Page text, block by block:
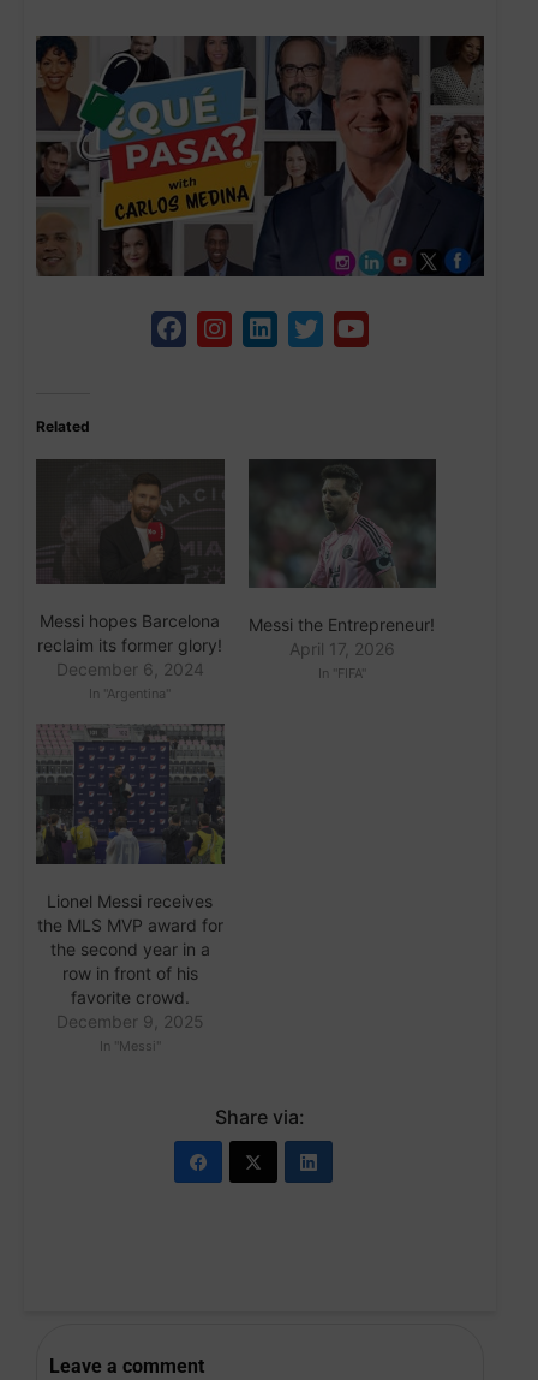
Related
Messi hopes Barcelona
reclaim its former glory!
December 6, 2024
In "Argentina"
Messi the Entrepreneur!
April 17, 2026
In "FIFA"
Lionel Messi receives
the MLS MVP award for
the second year in a
row in front of his
favorite crowd.
December 9, 2025
In "Messi"
Share via:
Leave a comment